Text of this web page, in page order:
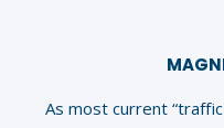
As most current